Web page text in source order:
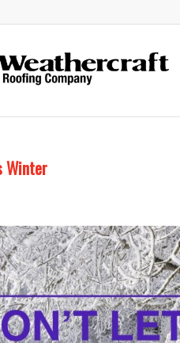
Winter